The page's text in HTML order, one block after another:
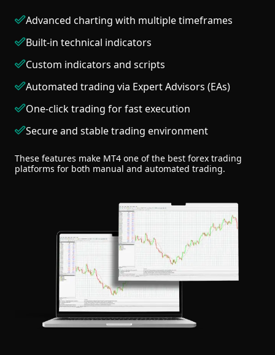
Advanced charting with multiple timeframes
Built-in technical indicators
Custom indicators and scripts
Automated trading via Expert Advisors (EAs)
One-click trading for fast execution
Secure and stable trading environment
These features make MT4 one of the best forex trading
platforms for both manual and automated trading.